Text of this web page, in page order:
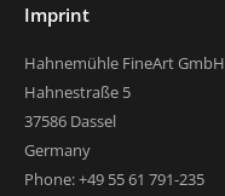
Imprint
Hahnemühle FineArt GmbH
Hahnestraße 5
37586 Dassel
Germany
Phone: +49 55 61 791-235